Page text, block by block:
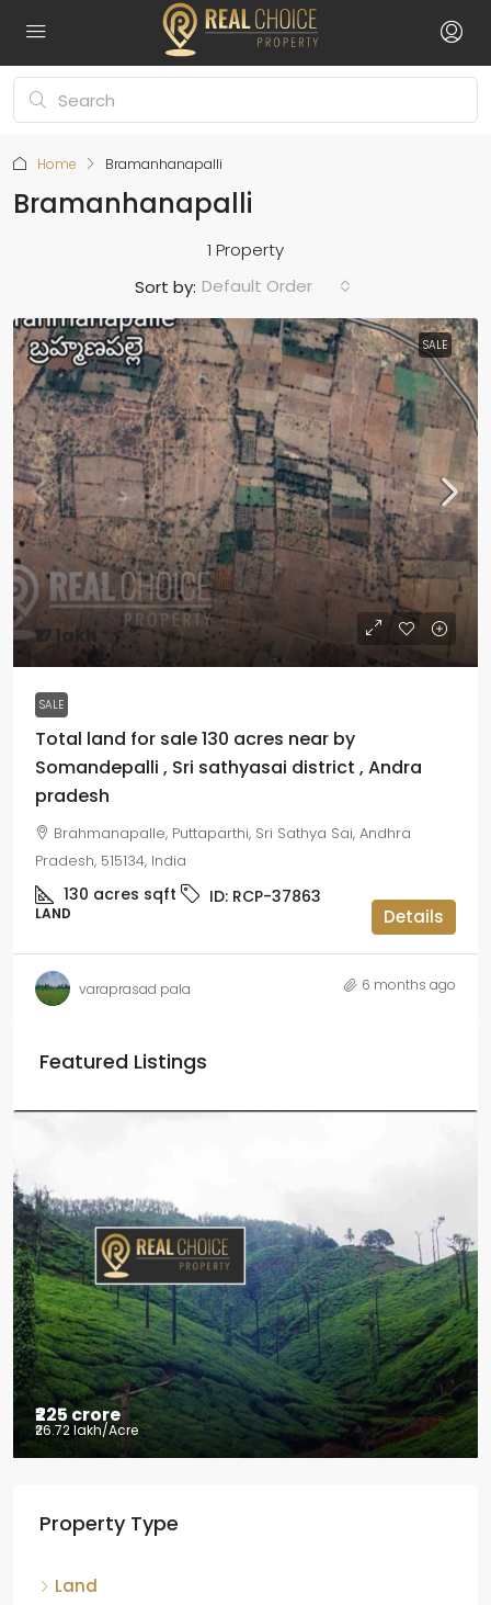
Home Bramanhanapalli
Bramanhanapalli
1 Property
Sort by: Default Order
SALE
₹17 lakh
SALE
Total land for sale 130 acres near by
Somandepalli , Sri sathyasai district , Andra
pradesh
Brahmanapalle, Puttaparthi, Sri Sathya Sai, Andhra
Pradesh, 515134, India
130 acres sqft ID: RCP-37863
LAND Details
varaprasad pala 6 months ago
Featured Listings
₹225 crore
₹26.72 lakh/Acre
Chikkamagaluru, Karnataka
Karnataka, 577121, India
Property Type
Land